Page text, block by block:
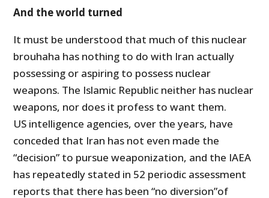
And the world turned
It must be understood that much of this nuclear
brouhaha has nothing to do with Iran actually
possessing or aspiring to possess nuclear
weapons. The Islamic Republic neither has nuclear
weapons, nor does it profess to want them.
US intelligence agencies, over the years, have
conceded that Iran has not even made the
“decision” to pursue weaponization, and the IAEA
has repeatedly stated in 52 periodic assessment
reports that there has been “no diversion”of